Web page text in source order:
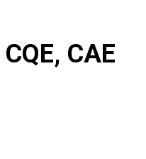
CAE